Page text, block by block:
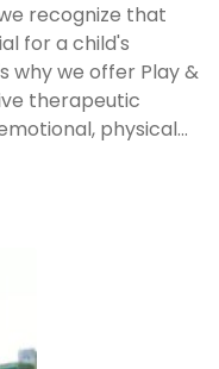
recognize that
for a child's
why we offer Play &
therapeutic
physical...